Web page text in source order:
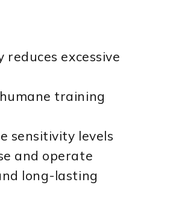
reduces excessive
training
sensitivity levels
and operate
long-lasting